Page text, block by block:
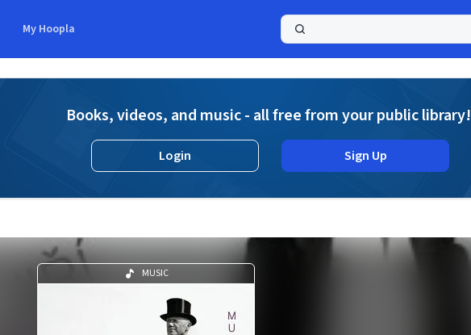
My Hoopla
Books, videos, and music - all free from your public library!
Login Sign Up
MUSIC